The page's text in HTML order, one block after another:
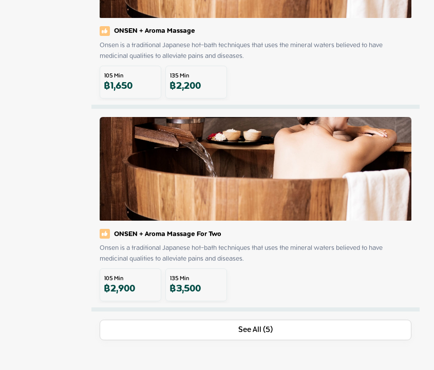
ONSEN + Aroma Massage
Onsen is a traditional Japanese hot-bath techniques that uses the mineral waters believed to have
medicinal qualities to alleviate pains and diseases.
105Min
฿1,650 135Min
฿2,200
ONSEN + Aroma Massage For Two
Onsen is a traditional Japanese hot-bath techniques that uses the mineral waters believed to have
medicinal qualities to alleviate pains and diseases.
105Min
฿2,900 135Min
฿3,500
See All (5)